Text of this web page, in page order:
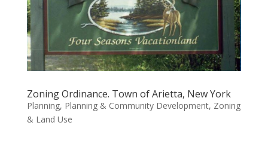
Zoning Ordinance. Town of Arietta, New York
Planning, Planning & Community Development, Zoning
& Land Use